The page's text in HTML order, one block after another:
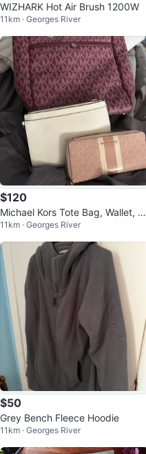
WIZHARK Hot Air Brush 1200W
11km · Georges River
$120
Michael Kors Tote Bag, Wallet, an
d Guess Clutch
11km · Georges River
$50
Grey Bench Fleece Hoodie
11km · Georges River